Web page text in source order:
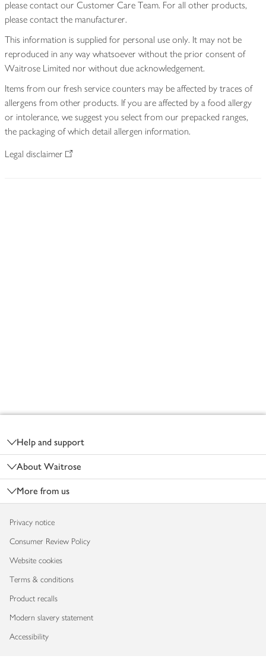
please contact our Customer Care Team. For all other products,
please contact the manufacturer.
This information is supplied for personal use only. It may not be
reproduced in any way whatsoever without the prior consent of
Waitrose Limited nor without due acknowledgement.
Items from our fresh service counters may be affected by traces of
allergens from other products. If you are affected by a food allergy
or intolerance, we suggest you select from our prepacked ranges,
the packaging of which detail allergen information.
Legal disclaimer
Help and support
About Waitrose
More from us
Privacy notice
Consumer Review Policy
Website cookies
Terms & conditions
Product recalls
Modern slavery statement
Accessibility